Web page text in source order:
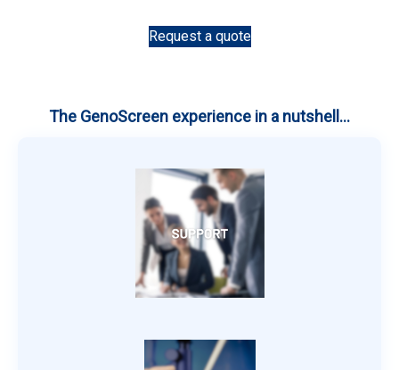
Request a quote
The GenoScreen experience in a nutshell...